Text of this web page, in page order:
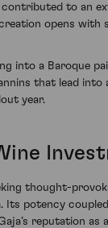
contributed to an
opens
into a Baroque
that lead into
year.
thought-
Its potency
reputation